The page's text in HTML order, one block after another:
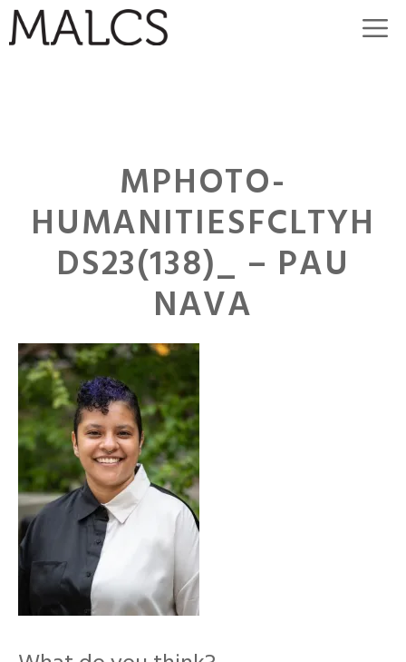
Skip
to
MPHOTO-
HUMANITIESFCLTYH
DS23(138)_ – PAU
NAVA